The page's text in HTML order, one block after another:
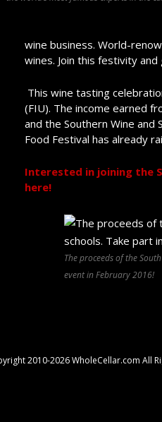
wine business. World-
wines. Join this festivity
This wine tasting
(FIU). The income earned
and the Southern Wine and
Food Festival has already
Interested in joining the
here!
The proceeds of the
event in February 2016!
2010-2026 WholeCellar.com All